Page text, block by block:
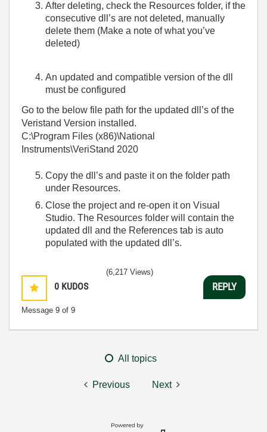
After deleting, check the Resources folder, if the
consecutive dll’s are not deleted, manually
delete them (Make a note of what you’ve
deleted)
An updated and compatible version of the dll
must be configured
Go to the below file path for the updated dll’s of the
Veristand Version installed.
C:\Program Files (x86)\National
Instruments\VeriStand 2020
Copy the dll’s and paste it on the folder path
under Resources.
Close the project and re-open it on Visual
Studio. The Resources folder will contain the
updated dll and the References tab is auto
populated with the updated dll’s.
0 KUDOS
Message 9 of 9
(6,217 Views)
REPLY
All topics
Previous Next